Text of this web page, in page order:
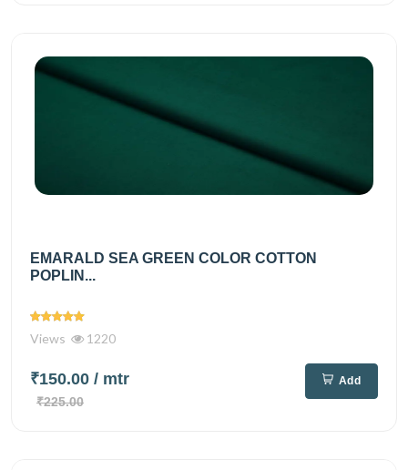
EMARALD SEA GREEN COLOR COTTON
POPLIN...
Views 1220
₹150.00 / mtr
₹225.00
Add